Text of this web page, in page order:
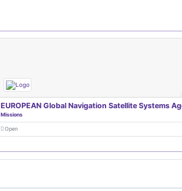
EUROPEAN Global Navigation Satellite Systems
Missions
Open